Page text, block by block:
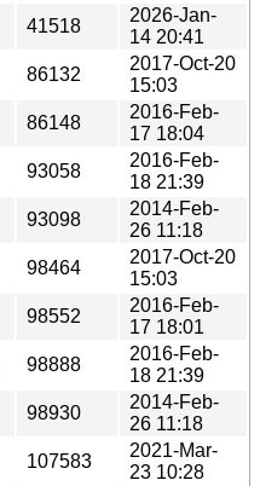
41518
2026-Jan-
14 20:41
86132
2017-Oct-20
15:03
86148
2016-Feb-
17 18:04
93058
2016-Feb-
18 21:39
93098
2014-Feb-
26 11:18
98464
2017-Oct-20
15:03
98552
2016-Feb-
17 18:01
98888
2016-Feb-
18 21:39
98930
2014-Feb-
26 11:18
107583
2021-Mar-
23 10:28